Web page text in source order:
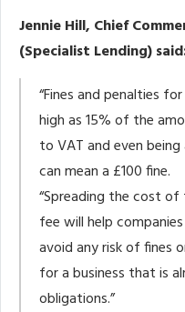
Jennie Hill, Chief
(Specialist Lending)
“Fines and penalties
high as 15% of the
to VAT and even
can mean a £100 fine.
“Spreading the cost
fee will help
avoid any risk of fines
for a business that is
obligations.”